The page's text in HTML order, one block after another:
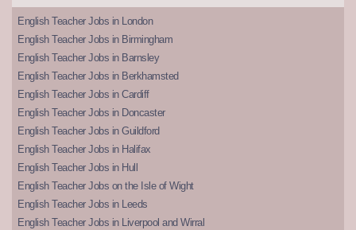
English Teacher Jobs in London
English Teacher Jobs in Birmingham
English Teacher Jobs in Barnsley
English Teacher Jobs in Berkhamsted
English Teacher Jobs in Cardiff
English Teacher Jobs in Doncaster
English Teacher Jobs in Guildford
English Teacher Jobs in Halifax
English Teacher Jobs in Hull
English Teacher Jobs on the Isle of Wight
English Teacher Jobs in Leeds
English Teacher Jobs in Liverpool and Wirral